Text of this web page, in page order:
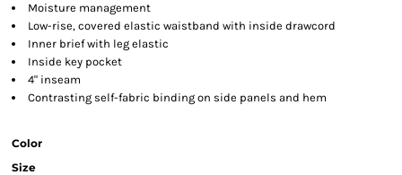
Moisture management
Low-rise, covered elastic waistband with inside drawcord
Inner brief with leg elastic
Inside key pocket
4" inseam
Contrasting self-fabric binding on side panels and hem
Color
Size